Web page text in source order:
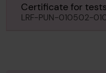
Certificate for
Maru, undertaken
LRF-PUN-010502-